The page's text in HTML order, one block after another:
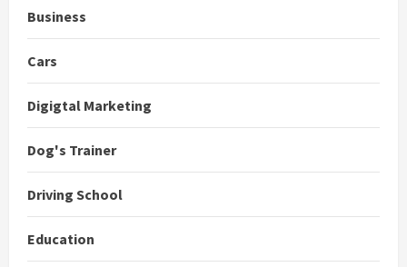
Business
Cars
Digigtal Marketing
Dog's Trainer
Driving School
Education